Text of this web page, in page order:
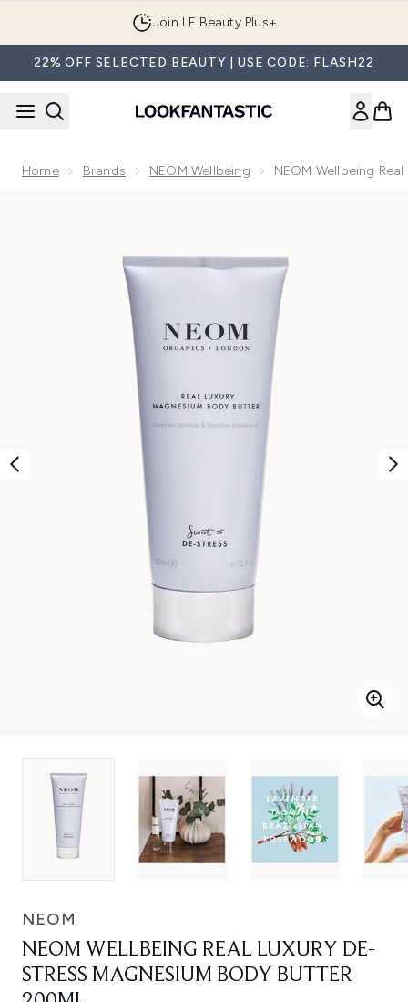
Join LF Beauty Plus+
22% OFF SELECTED BEAUTY | USE CODE: FLASH22
Home Brands NEOM Wellbeing NEOM Wellbeing
NEOM
NEOM WELLBEING REAL LUXURY DE-
STRESS MAGNESIUM BODY BUTTER